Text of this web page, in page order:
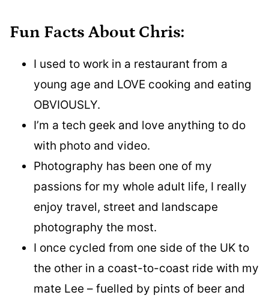
Fun Facts About Chris:
I used to work in a restaurant from a
young age and LOVE cooking and eating
OBVIOUSLY.
I’m a tech geek and love anything to do
with photo and video.
Photography has been one of my
passions for my whole adult life, I really
enjoy travel, street and landscape
photography the most.
I once cycled from one side of the UK to
the other in a coast-to-coast ride with my
mate Lee – fuelled by pints of beer and